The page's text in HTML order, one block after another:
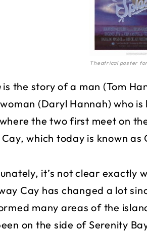
Theatrical poster
is the story of a man (Tom
(Daryl Hannah) who
the two first meet on
which today is known as
it’s not clear exactly
Cay has changed a lot
many areas of the
on the side of Serenity